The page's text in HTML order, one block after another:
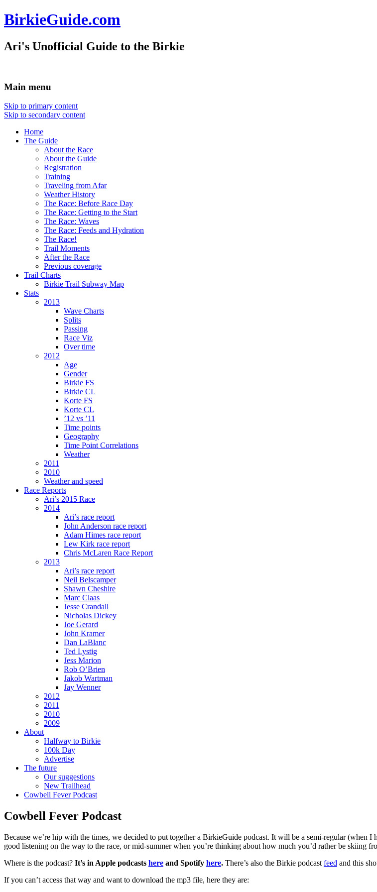
BirkieGuide.com
Ari's Unofficial Guide to the Birkie
Main menu
Skip to primary content
Skip to secondary content
Home
The Guide
About the Race
About the Guide
Registration
Training
Traveling from Afar
Weather History
The Race: Before Race Day
The Race: Getting to the Start
The Race: Waves
The Race: Feeds and Hydration
The Race!
Trail Moments
After the Race
Previous coverage
Trail Charts
Birkie Trail Subway Map
Stats
2013
Wave Charts
Splits
Passing
Race Viz
Over time
2012
Age
Gender
Birkie FS
Birkie CL
Korte FS
Korte CL
’12 vs ’11
Time points
Geography
Time Point Correlations
Weather
2011
2010
Weather and speed
Race Reports
Ari’s 2015 Race
2014
Ari’s race report
John Anderson race report
Adam Himes race report
Lew Kirk race report
Chris McLaren Race Report
2013
Ari’s race report
Neil Belscamper
Shawn Cheshire
Marc Claas
Jesse Crandall
Nicholas Dickey
Joe Gerard
John Kramer
Dan LaBlanc
Ted Lystig
Jess Marion
Rob O’Brien
Jakob Wartman
Jay Wenner
2012
2011
2010
2009
About
Halfway to Birkie
100k Day
Advertise
The future
Our suggestions
New Trailhead
Cowbell Fever Podcast
Cowbell Fever Podcast
Because we’re hip with the times, we decided to put together a BirkieGuide podcast. It will be a semi-regular (when
good listening on the way to the race, or mid-summer when you’re thinking about how much you’d rather be skiing
Where is the podcast? It’s in Apple podcasts here and Spotify here. There’s also the Birkie podcast feed and this
If you can’t access that way and want to download the mp3 file, here they are: